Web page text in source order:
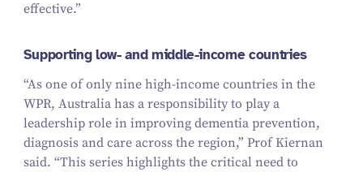
effective.”
Supporting low- and middle-income countries
“As one of only nine high-income countries in the
WPR, Australia has a responsibility to play a
leadership role in improving dementia prevention,
diagnosis and care across the region,” Prof Kiernan
said. “This series highlights the critical need to